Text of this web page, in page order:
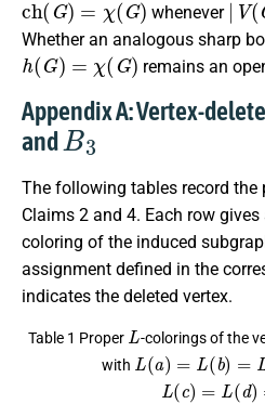
whenever
Whether an analogous sharp
h(G)=χ (G)
remains an
Appendix A: Vertex-
and
B3
The following tables record the
Claims 2 and 4. Each row
coloring of the induced
assignment defined in the
indicates the deleted vertex.
Table 1 Proper
L
-colorings of the
with
L (a )= b) =L ={
L(c )= ( d)= {1